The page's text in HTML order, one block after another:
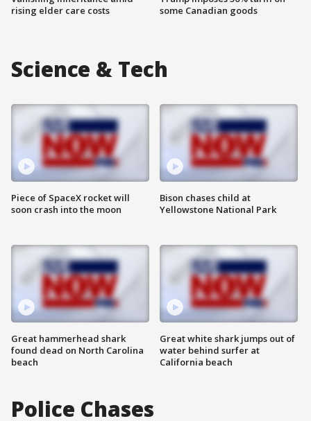
rising elder care costs
some Canadian goods
Science & Tech
Piece of SpaceX rocket will
soon crash into the moon
Great hammerhead shark
found dead on North Carolina
beach
Bison chases child at
Yellowstone National Park
Great white shark jumps out of
water behind surfer at
California beach
Police Chases